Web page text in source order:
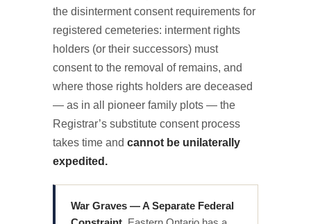
the disinterment consent requirements for
registered cemeteries: interment rights
holders (or their successors) must
consent to the removal of remains, and
where those rights holders are deceased
— as in all pioneer family plots — the
Registrar’s substitute consent process
takes time and cannot be unilaterally
expedited.
War Graves — A Separate Federal